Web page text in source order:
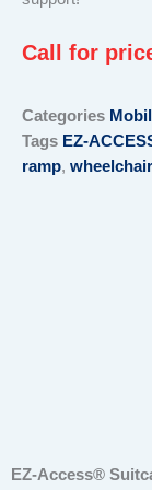
Call for
Categories
Tags EZ-
ramp,
EZ-Access®